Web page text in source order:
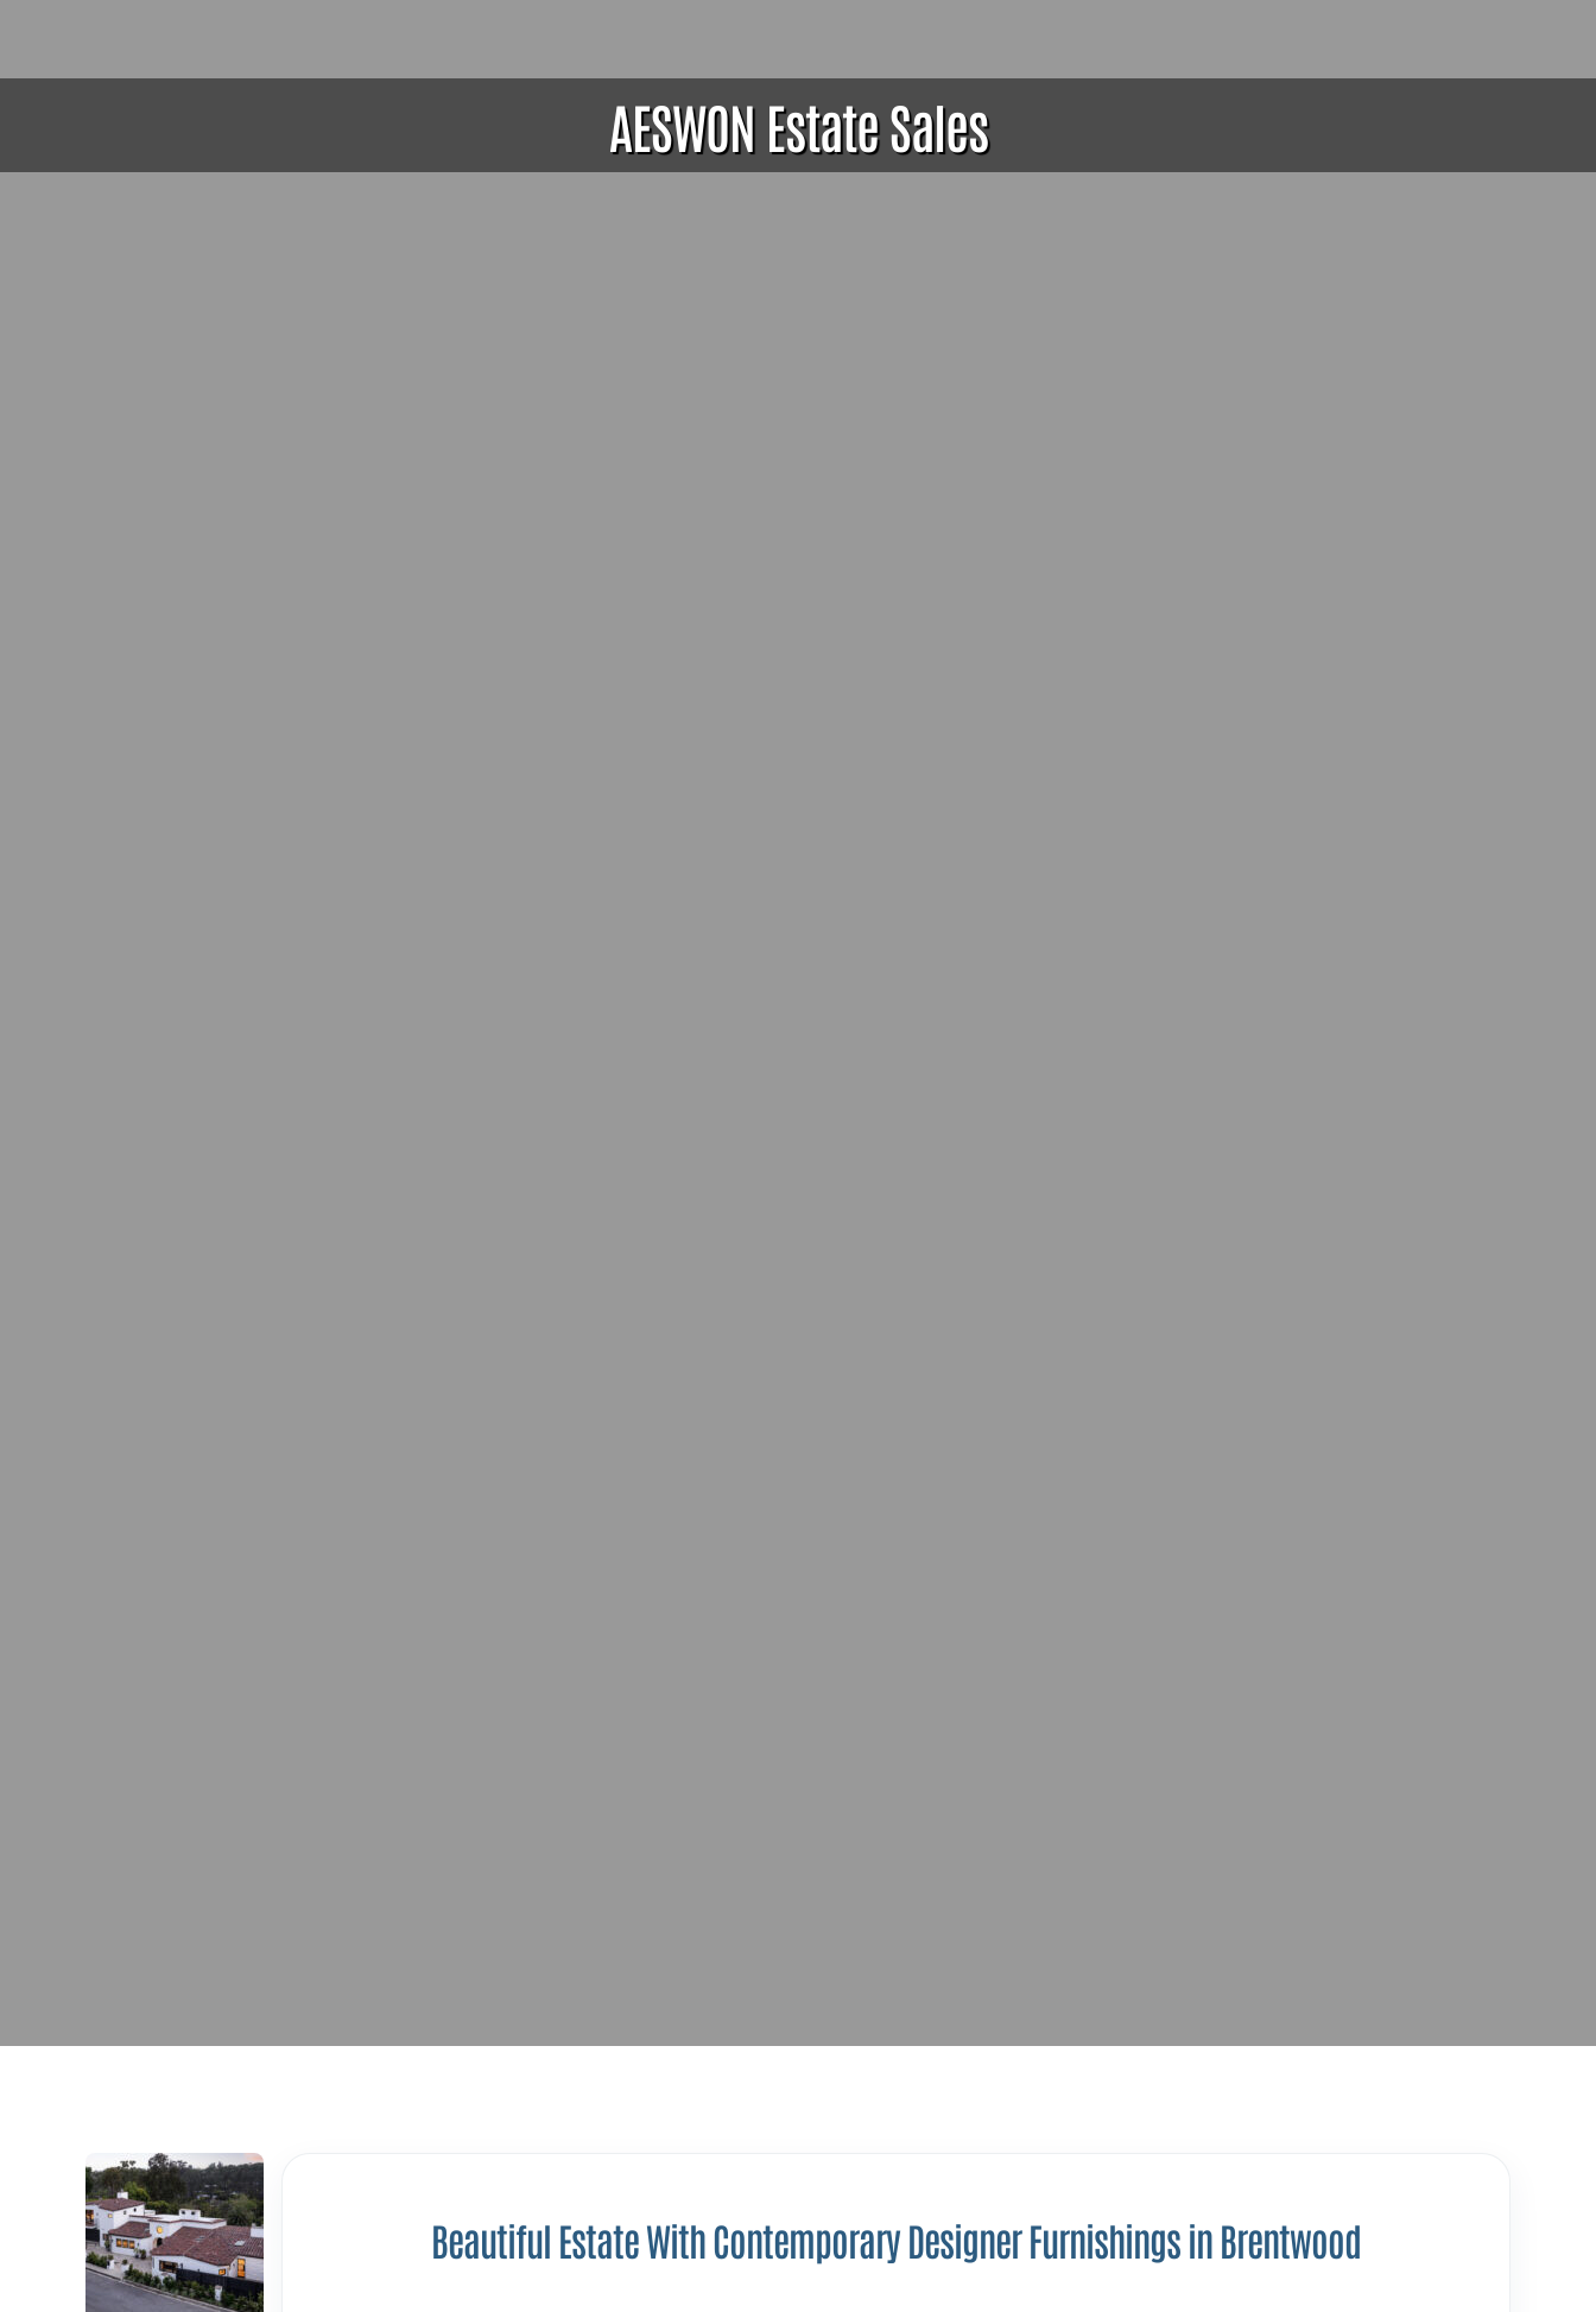
AESWON Estate Sales
Beautiful Estate With Contemporary Designer Furnishings in Brentwood